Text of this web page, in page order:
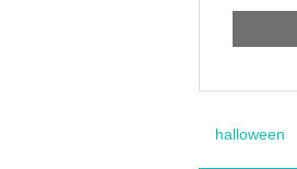
halloween